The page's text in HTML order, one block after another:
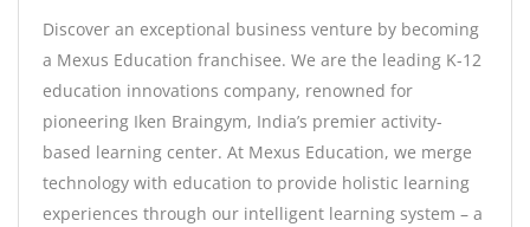
Discover an exceptional business venture by becoming
a Mexus Education franchisee. We are the leading K-12
education innovations company, renowned for
pioneering Iken Braingym, India’s premier activity-
based learning center. At Mexus Education, we merge
technology with education to provide holistic learning
experiences through our intelligent learning system – a